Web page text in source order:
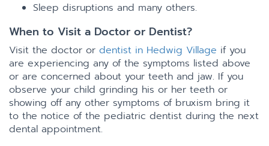
Sleep disruptions and many others.
When to Visit a Doctor or Dentist?
Visit the doctor or dentist in Hedwig Village if you
are experiencing any of the symptoms listed above
or are concerned about your teeth and jaw. If you
observe your child grinding his or her teeth or
showing off any other symptoms of bruxism bring it
to the notice of the pediatric dentist during the next
dental appointment.